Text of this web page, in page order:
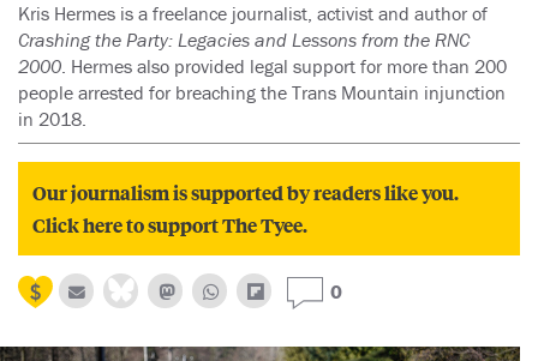
Kris Hermes is a freelance journalist, activist and author of
Crashing the Party: Legacies and Lessons from the RNC
2000. Hermes also provided legal support for more than 200
people arrested for breaching the Trans Mountain injunction
in 2018.
Our journalism is supported by readers like you.
Click here to support The Tyee.
0